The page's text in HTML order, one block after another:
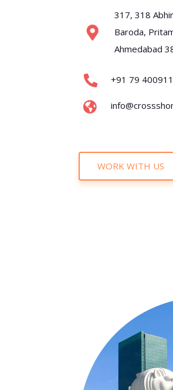
317, 318
Baroda,
Ahmedabad
+91 79
WORK WITH US